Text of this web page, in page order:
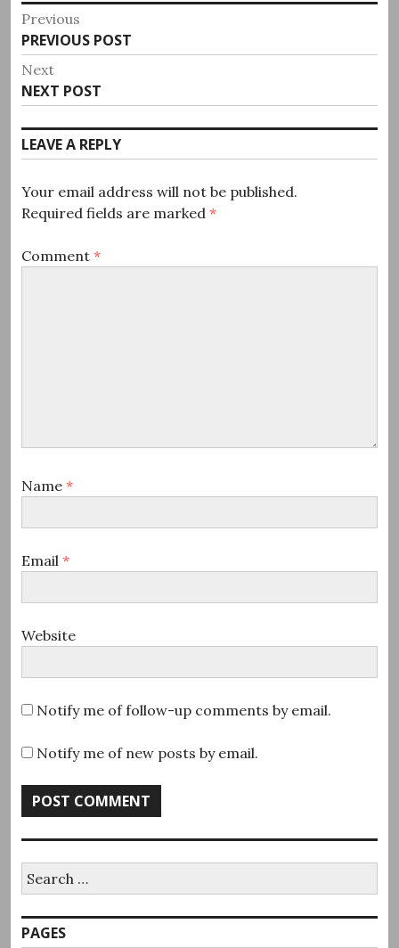
Post
navigation
Previous
Previous
post:
PREVIOUS POST
Next
Next
post:
NEXT POST
LEAVE A REPLY
Your email address will not be published.
Required fields are marked *
Comment *
Name *
Email *
Website
Notify me of follow-up comments by email.
Notify me of new posts by email.
for:
PAGES